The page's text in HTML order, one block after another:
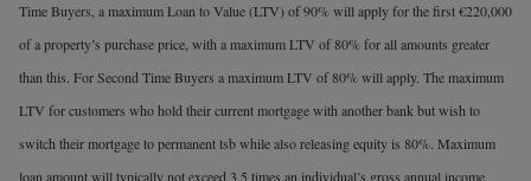
Time Buyers, a maximum Loan to Value (LTV) of 90% will apply for the first €220,000
of a property’s purchase price, with a maximum LTV of 80% for all amounts greater
than this. For Second Time Buyers a maximum LTV of 80% will apply. The maximum
LTV for customers who hold their current mortgage with another bank but wish to
switch their mortgage to permanent tsb while also releasing equity is 80%. Maximum
loan amount will typically not exceed 3.5 times an individual’s gross annual income.